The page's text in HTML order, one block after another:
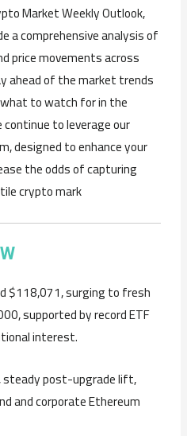
Market Weekly Outlook,
a comprehensive analysis of
price movements across
ahead of the market trends
to watch for in the
to leverage our
designed to enhance your
the odds of capturing
crypto mark
$118,071, surging to fresh
supported by record ETF
interest.
post-upgrade lift,
and corporate Ethereum